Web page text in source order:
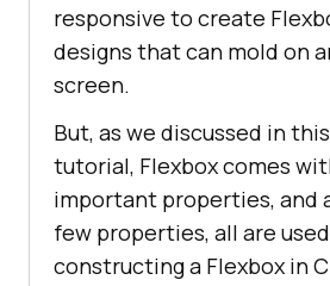
responsive to create
designs that can mold on
screen.
But, as we discussed in
tutorial, Flexbox comes
important properties, and
few properties, all are
constructing a Flexbox in